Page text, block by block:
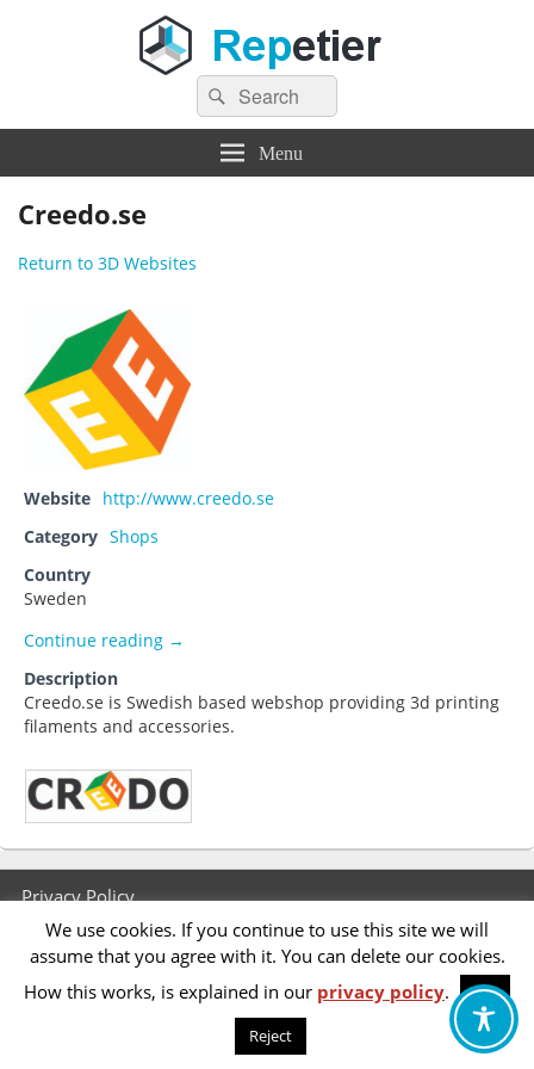
Repetier Software
The software driving your 3d printer
Search
for:
Search
Menu
Creedo.se
Return to 3D Websites
Website http://www.creedo.se
Category Shops
Country
Sweden
Continue reading Creedo.se
→
Description
Creedo.se is Swedish based webshop providing 3d printing
filaments and accessories.
Footer
menu
Privacy Policy
Accessibility Statement
We use cookies. If you continue to use this site we will
assume that you agree with it. You can delete our cookies.
How this works, is explained in our privacy policy.
OK
Reject